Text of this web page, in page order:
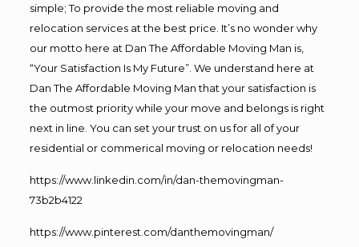
simple; To provide the most reliable moving and
relocation services at the best price. It’s no wonder why
our motto here at Dan The Affordable Moving Man is,
“Your Satisfaction Is My Future”. We understand here at
Dan The Affordable Moving Man that your satisfaction is
the outmost priority while your move and belongs is right
next in line. You can set your trust on us for all of your
residential or commerical moving or relocation needs!
https://www.linkedin.com/in/dan-themovingman-
73b2b4122
https://www.pinterest.com/danthemovingman/